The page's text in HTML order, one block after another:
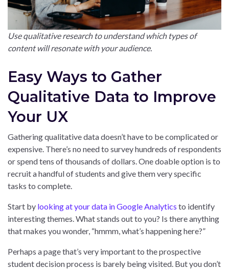
Use qualitative research to understand which types of
content will resonate with your audience.
Easy Ways to Gather
Qualitative Data to Improve
Your UX
Gathering qualitative data doesn’t have to be complicated or
expensive. There’s no need to survey hundreds of respondents
or spend tens of thousands of dollars. One doable option is to
recruit a handful of students and give them very specific
tasks to complete.
Start by looking at your data in Google Analytics to identify
interesting themes. What stands out to you? Is there anything
that makes you wonder, “hmmm, what’s happening here?”
Perhaps a page that’s very important to the prospective
student decision process is barely being visited. But you don’t